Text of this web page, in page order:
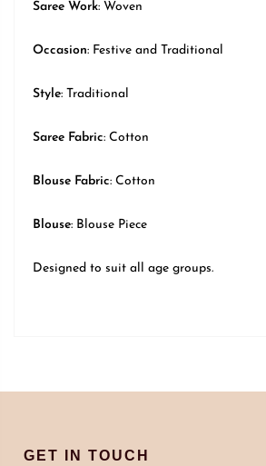
Saree Work: Woven
Occasion: Festive and Traditional
Style: Traditional
Saree Fabric: Cotton
Blouse Fabric: Cotton
Blouse: Blouse Piece
Designed to suit all age groups.
GET IN TOUCH